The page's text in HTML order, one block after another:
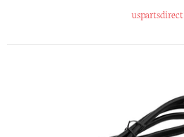
uspartsdirect